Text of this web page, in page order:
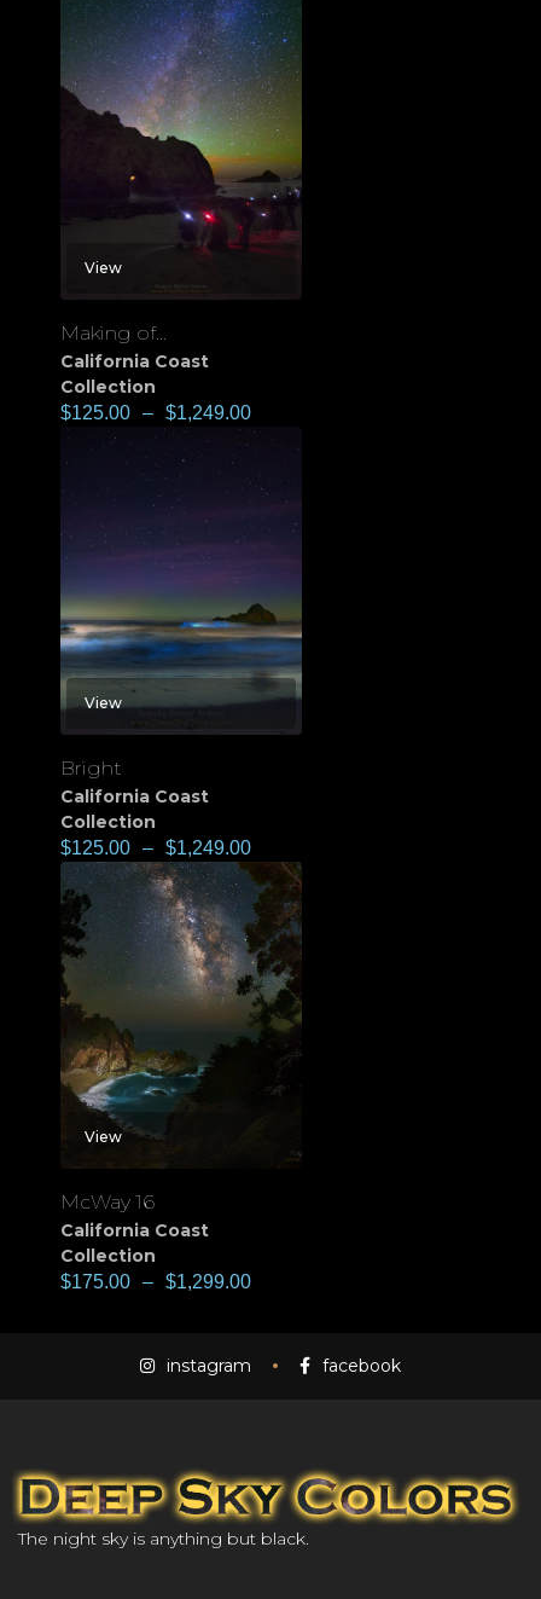
View
Making of...
California Coast
Collection
$125.00 – $1,249.00
View
Bright
California Coast
Collection
$125.00 – $1,249.00
View
McWay 16
California Coast
Collection
$175.00 – $1,299.00
instagram facebook
The night sky is anything but black.